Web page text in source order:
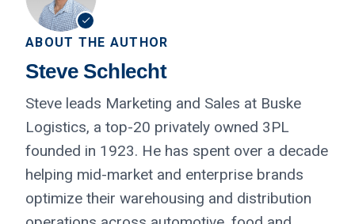
ABOUT THE AUTHOR
Steve Schlecht
Steve leads Marketing and Sales at Buske
Logistics, a top-20 privately owned 3PL
founded in 1923. He has spent over a decade
helping mid-market and enterprise brands
optimize their warehousing and distribution